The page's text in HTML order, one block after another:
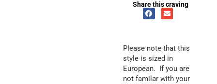
Share this craving
Please note that this
style is sized in
European. If you are
not familar with your